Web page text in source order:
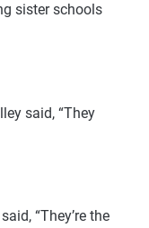
sister schools
said, “They
“They’re the